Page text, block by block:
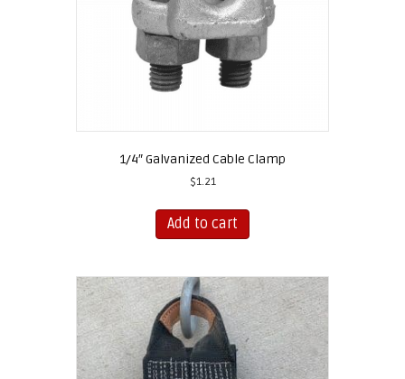
1/4″ Galvanized Cable Clamp
$1.21
Add to cart